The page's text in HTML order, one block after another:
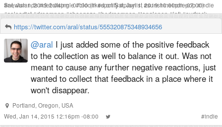
Sat, Jun 1, 2019 2:04pm -07:00(liked on Sat, Jun 1, 2019 10:00pm -07:00)
#newislands#debutsingle#bloom#spotify#playlist#sunshineindiepop#indie
#soloartist#dreampop#shoegaze#bedroompop#janglepop#lofi#surfrock
# thestrokes coldwarkids lilyallen #
#voxtrot#sanbernardino#losangeles#composer
https://twitter.com/aral/status/555320875348934656
@aral I just added some of the positive feedback
to the collection as well to balance it out. Was not
meant to cause any further negative reactions, just
wanted to collect that feedback in a place where it
won't disappear.
Portland, Oregon, USA
Wed, Jan 14, 2015 12:16pm -08:00
#indie